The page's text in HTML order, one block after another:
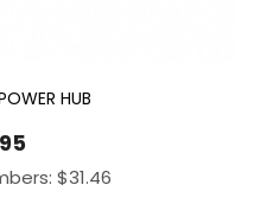
HUB
$31.46